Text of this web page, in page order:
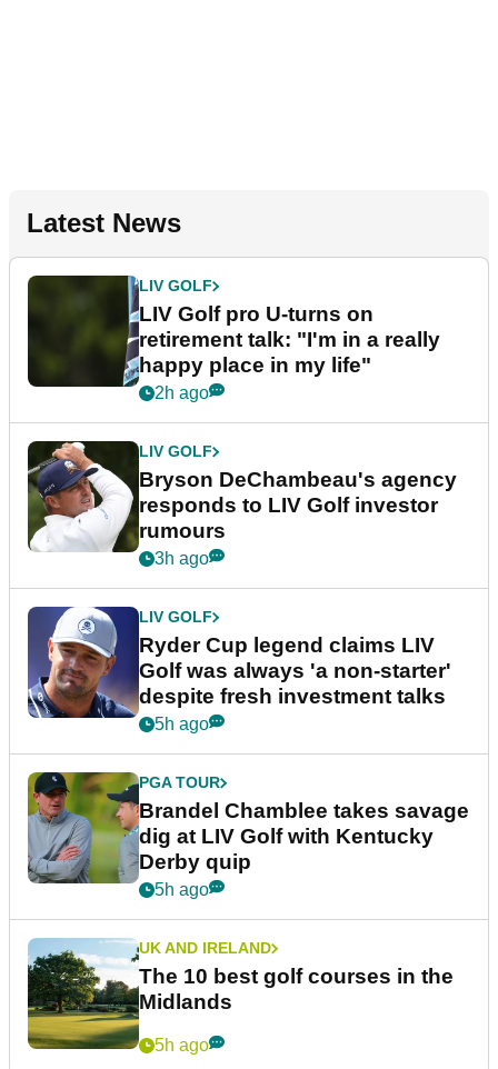
Latest News
LIV GOLF
LIV Golf pro U-turns on
retirement talk: "I'm in a really
happy place in my life"
2h ago
LIV GOLF
Bryson DeChambeau's agency
responds to LIV Golf investor
rumours
3h ago
LIV GOLF
Ryder Cup legend claims LIV
Golf was always 'a non-starter'
despite fresh investment talks
5h ago
PGA TOUR
Brandel Chamblee takes savage
dig at LIV Golf with Kentucky
Derby quip
5h ago
UK AND IRELAND
The 10 best golf courses in the
Midlands
5h ago